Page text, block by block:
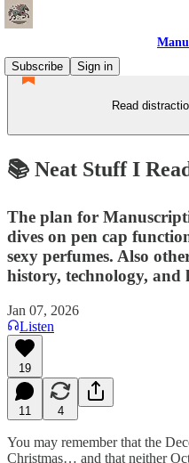
Subscribe
Sign in
Read
📚 Neat Stuff I
The plan for
dives on pen cap
sexy perfumes. Also
history, technology, and
Jan 07, 2026
Listen
19
11 4
You may remember that the
Christmas… and that neither